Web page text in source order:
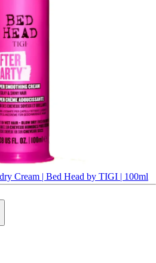
Cream | Bed Head by TIGI | 100ml